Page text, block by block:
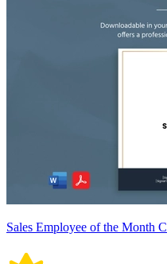
Sales Employee of the Month